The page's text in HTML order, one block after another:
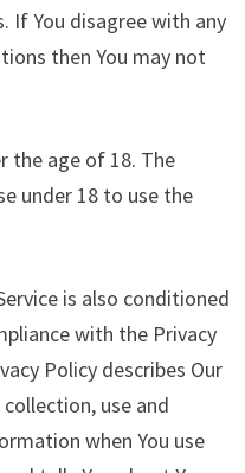
If You disagree with any
then You may not
the age of 18. The
under 18 to use the
is also conditioned
with the Privacy
Policy describes Our
use and
when You use